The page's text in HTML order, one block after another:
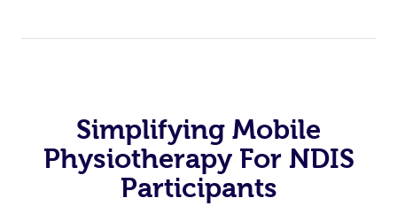
Simplifying Mobile
Physiotherapy For NDIS
Participants